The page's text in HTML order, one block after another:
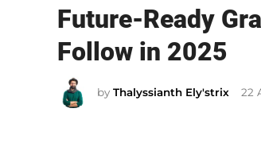
o
s
d
Future-Ready
Follow in 2025
by Thalyssianth Ely'strix 22